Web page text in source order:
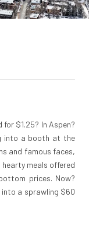
$1.25? In Aspen?
into a booth at the
and famous faces,
meals offered
prices. Now?
a sprawling $60